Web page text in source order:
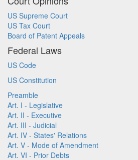
US Supreme Court
US Tax Court
Board of Patent Appeals
Federal Laws
US Code
US Constitution
Preamble
Art. I - Legislative
Art. II - Executive
Art. III - Judicial
Art. IV - States' Relations
Art. V - Mode of Amendment
Art. VI - Prior Debts